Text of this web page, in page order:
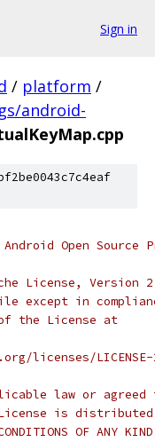
Sign in
/ platform /
android-
Open Source
License,
except in
the License at
licenses/
law or
is distributed
CONDITIONS OF